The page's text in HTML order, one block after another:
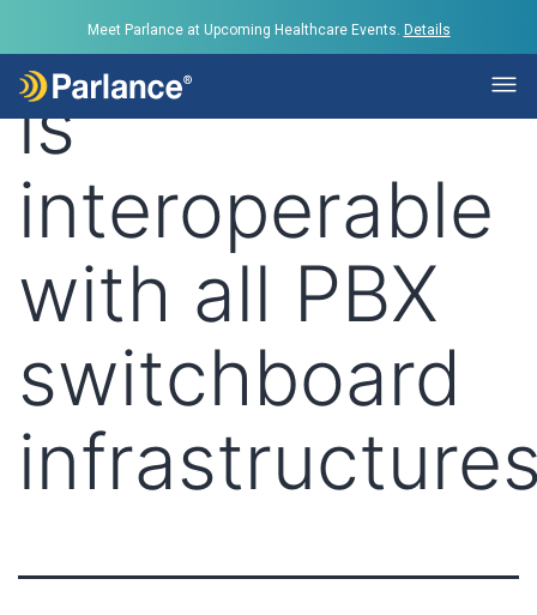
Meet Parlance at Upcoming Healthcare Events. Details
Tag:Parlance
is
interoperable
with all PBX
switchboard